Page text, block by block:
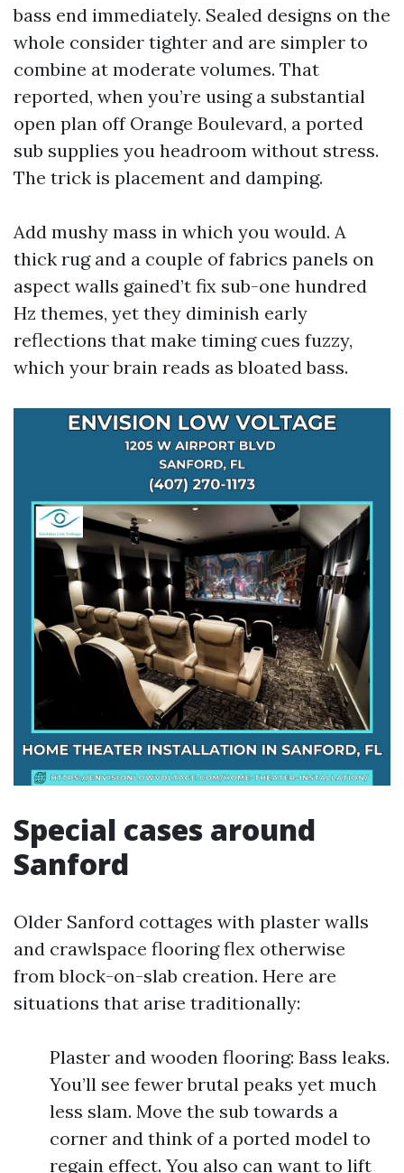
bass end immediately. Sealed designs on the
whole consider tighter and are simpler to
combine at moderate volumes. That
reported, when you’re using a substantial
open plan off Orange Boulevard, a ported
sub supplies you headroom without stress.
The trick is placement and damping.
Add mushy mass in which you would. A
thick rug and a couple of fabrics panels on
aspect walls gained’t fix sub-one hundred
Hz themes, yet they diminish early
reflections that make timing cues fuzzy,
which your brain reads as bloated bass.
Special cases around
Sanford
Older Sanford cottages with plaster walls
and crawlspace flooring flex otherwise
from block-on-slab creation. Here are
situations that arise traditionally:
Plaster and wooden flooring: Bass leaks.
You’ll see fewer brutal peaks yet much
less slam. Move the sub towards a
corner and think of a ported model to
regain effect. You also can want to lift